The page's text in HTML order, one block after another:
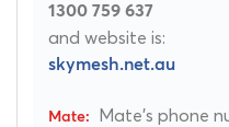
1300 759 637
and website is:
skymesh.net.au
Mate's phone